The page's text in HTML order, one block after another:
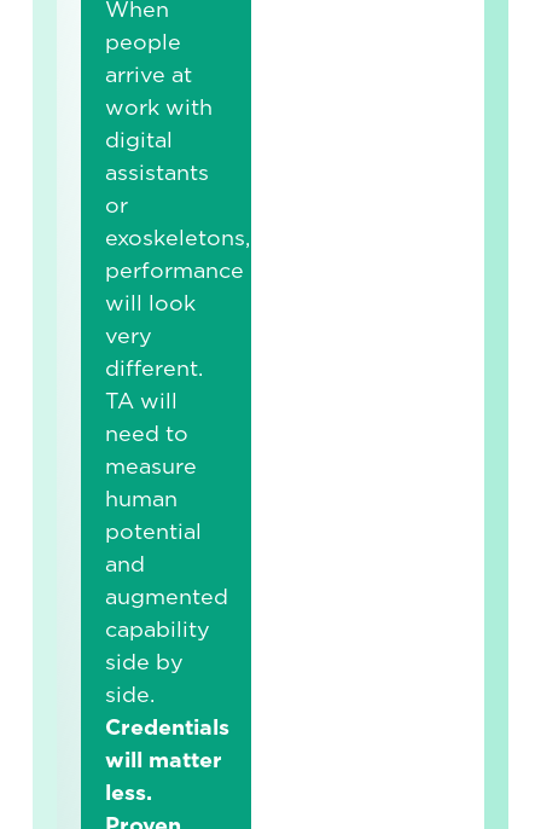
When
people
arrive at
work with
digital
assistants
or
exoskeletons,
performance
will look
very
different.
TA will
need to
measure
human
potential
and
augmented
capability
side by
side.
Credentials
will matter
less.